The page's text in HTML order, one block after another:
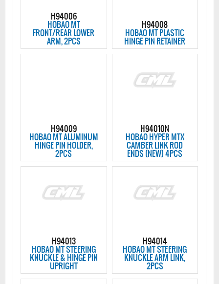
H94006
HOBAO MT
FRONT/REAR LOWER
ARM, 2PCS
H94008
HOBAO MT PLASTIC
HINGE PIN RETAINER
H94009
HOBAO MT ALUMINUM
HINGE PIN HOLDER,
2PCS
H94010N
HOBAO HYPER MTX
CAMBER LINK ROD
ENDS (NEW) 4PCS
H94013
HOBAO MT STEERING
KNUCKLE & HINGE PIN
UPRIGHT
H94014
HOBAO MT STEERING
KNUCKLE ARM LINK,
2PCS